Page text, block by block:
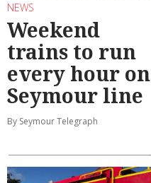
NEWS
Weekend
trains to run
every hour on
Seymour line
By Seymour Telegraph